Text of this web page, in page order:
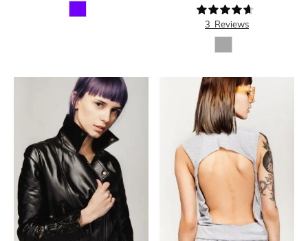
Rating:
89%
3 Reviews